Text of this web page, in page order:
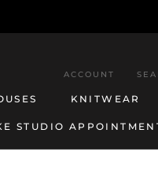
KNITWEAR
STUDIO
ACCOUNT